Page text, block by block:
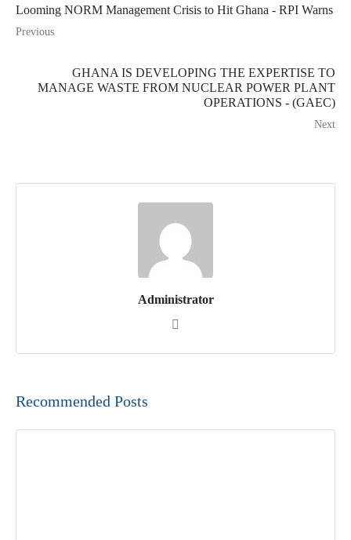
Looming NORM Management Crisis to Hit Ghana - RPI Warns
Previous
GHANA IS DEVELOPING THE EXPERTISE TO
MANAGE WASTE FROM NUCLEAR POWER PLANT
OPERATIONS - (GAEC)
Next
Administrator
Recommended Posts